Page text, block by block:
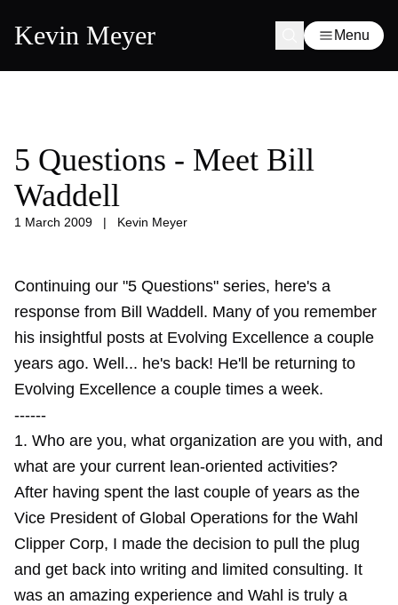
Kevin Meyer Menu
5 Questions - Meet Bill
Waddell
1 March 2009 | Kevin Meyer
Continuing our "5 Questions" series, here's a
response from Bill Waddell. Many of you remember
his insightful posts at Evolving Excellence a couple
years ago. Well... he's back! He'll be returning to
Evolving Excellence a couple times a week.
------
1. Who are you, what organization are you with, and
what are your current lean-oriented activities?
After having spent the last couple of years as the
Vice President of Global Operations for the Wahl
Clipper Corp, I made the decision to pull the plug
and get back into writing and limited consulting. It
was an amazing experience and Wahl is truly a